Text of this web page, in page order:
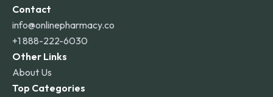
Contact
info@onlinepharmacy.co
+1 888-222-6030
Other Links
About Us
Top Categories